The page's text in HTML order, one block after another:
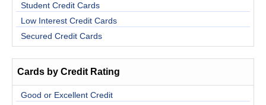
Student Credit Cards
Low Interest Credit Cards
Secured Credit Cards
Cards by Credit Rating
Good or Excellent Credit